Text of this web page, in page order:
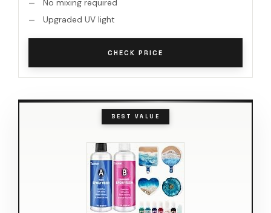
No mixing required
Upgraded UV light
CHECK PRICE
BEST VALUE